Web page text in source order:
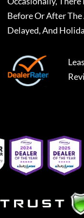
Before Or After
Delayed, And